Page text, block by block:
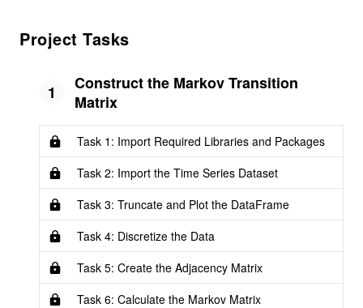
Project Tasks
1
Construct the Markov Transition
Matrix
Task 1: Import Required Libraries and Packages
Task 2: Import the Time Series Dataset
Task 3: Truncate and Plot the DataFrame
Task 4: Discretize the Data
Task 5: Create the Adjacency Matrix
Task 6: Calculate the Markov Matrix